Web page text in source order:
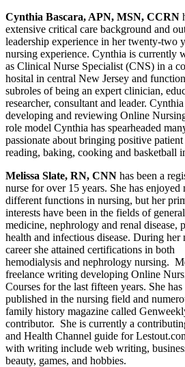
Cynthia Bascara, APN, MSN, CCRN
extensive critical care background and
leadership experience in her twenty-two
nursing experience. Cynthia is currently
as Clinical Nurse Specialist (CNS) in a
hosital in central New Jersey and
subroles of being an expert clinician,
researcher, consultant and leader.
developing and reviewing Online
role model Cynthia has spearheaded
passionate about bringing positive
reading, baking, cooking and basketball
Melissa Slate, RN, CNN has been a
nurse for over 15 years. She has enjoyed
different functions in nursing, but her
interests have been in the fields of general
medicine, nephrology and renal disease,
health and infectious disease. During her
career she attained certifications in both
hemodialysis and nephrology nursing.
freelance writing developing Online
Courses for the last fifteen years. She
published in the nursing field and
family history magazine called
contributor. She is currently a
and Health Channel guide for
with writing include web writing,
beauty, games, and hobbies.